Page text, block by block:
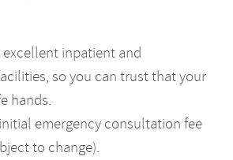
excellent inpatient and
so you can trust that your
hands.
emergency consultation fee
to change).